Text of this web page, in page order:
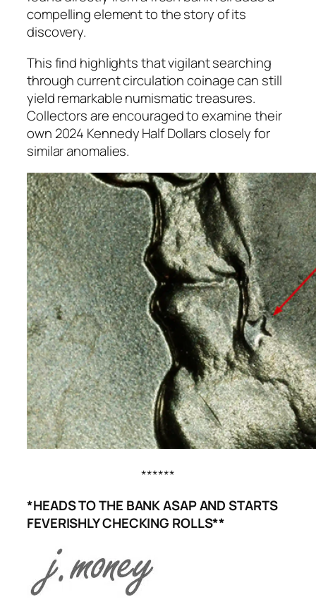
compelling element to the story of its
discovery.
This find highlights that vigilant searching
through current circulation coinage can still
yield remarkable numismatic treasures.
Collectors are encouraged to examine their
own 2024 Kennedy Half Dollars closely for
similar anomalies.
******
*HEADS TO THE BANK ASAP AND STARTS
FEVERISHLY CHECKING ROLLS**